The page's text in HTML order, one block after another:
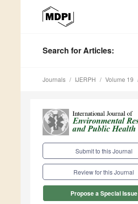
Search for Articles:
Journals IJERPH Volume 19
Submit to this Journal
Review for this Journal
Propose a Special Issue